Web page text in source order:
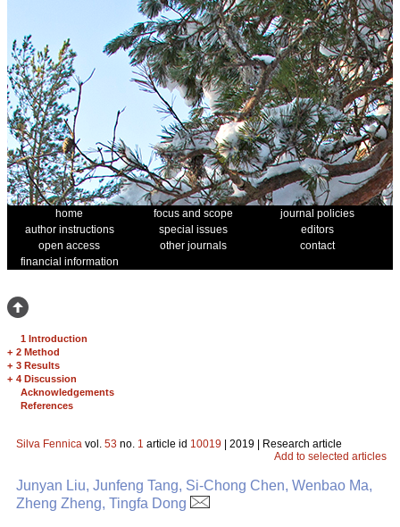
home focus and scope
journal policies
author instructions
special issues
editors
open access
other journals
contact
financial information
1 Introduction
+ 2 Method
+ 3 Results
+ 4 Discussion
Acknowledgements
References
Silva Fennica vol. 53 no. 1 article id 10019 | 2019 | Research article
Add to selected articles
Junyan Liu, Junfeng Tang, Si-Chong Chen, Wenbao Ma,
Zheng Zheng, Tingfa Dong